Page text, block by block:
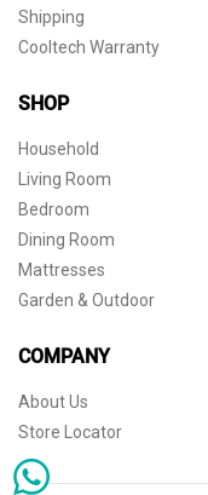
Shipping
Cooltech Warranty
SHOP
Household
Living Room
Bedroom
Dining Room
Mattresses
Garden & Outdoor
COMPANY
About Us
Store Locator